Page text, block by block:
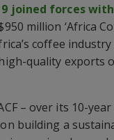
joined forces
million ‘Africa
coffee
quality exports
– over its 10-
building a